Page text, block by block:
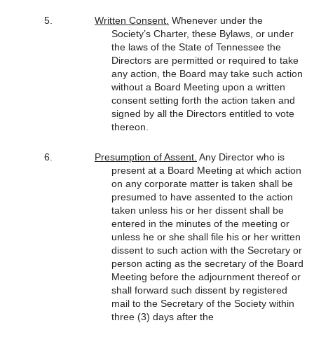
Written Consent. Whenever under the
Society’s Charter, these Bylaws, or under
the laws of the State of Tennessee the
Directors are permitted or required to take
any action, the Board may take such action
without a Board Meeting upon a written
consent setting forth the action taken and
signed by all the Directors entitled to vote
thereon.
Presumption of Assent. Any Director who is
present at a Board Meeting at which action
on any corporate matter is taken shall be
presumed to have assented to the action
taken unless his or her dissent shall be
entered in the minutes of the meeting or
unless he or she shall file his or her written
dissent to such action with the Secretary or
person acting as the secretary of the Board
Meeting before the adjournment thereof or
shall forward such dissent by registered
mail to the Secretary of the Society within
three (3) days after the